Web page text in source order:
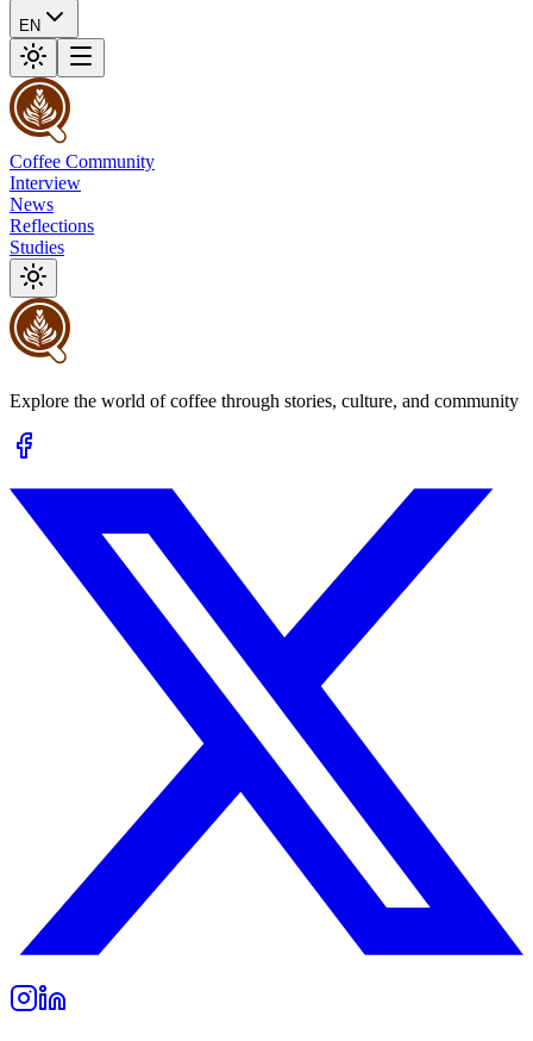
EN
Coffee Community
Interview
News
Reflections
Studies
Explore the world of coffee through stories, culture, and community